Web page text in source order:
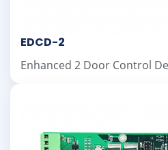
EDCD-2
Enhanced 2 Door Control